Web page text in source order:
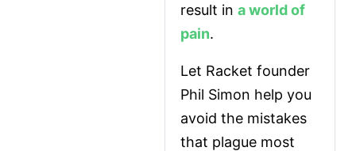
result in a world of
pain.
Let Racket founder
Phil Simon help you
avoid the mistakes
that plague most